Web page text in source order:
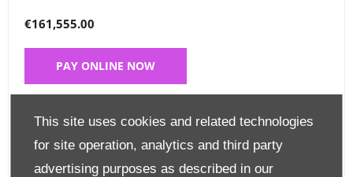
This site uses cookies and related technologies
for site operation, analytics and third party
advertising purposes as described in our
€161,555.00
PAY ONLINE NOW
Place a Deposit
€99